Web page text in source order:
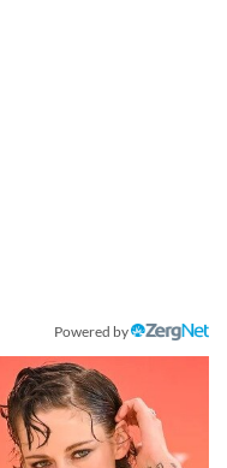
Powered by